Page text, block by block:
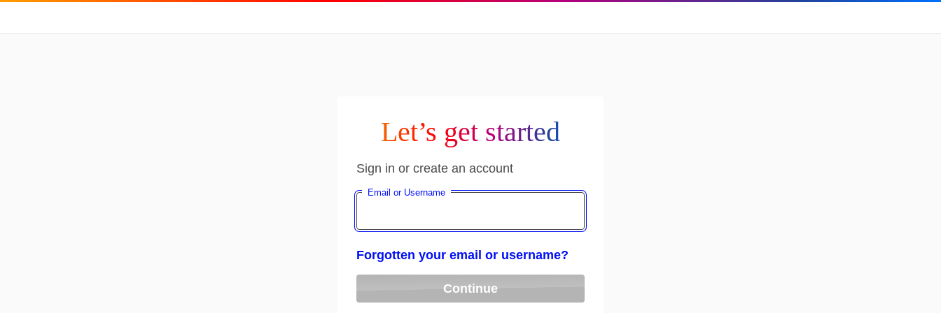
Let’s get started
Sign in or create an account
Email or Username
Forgotten your email or username?
Continue